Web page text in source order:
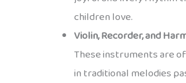
children love.
Violin, Recorder, and
These instruments are
in traditional melodies